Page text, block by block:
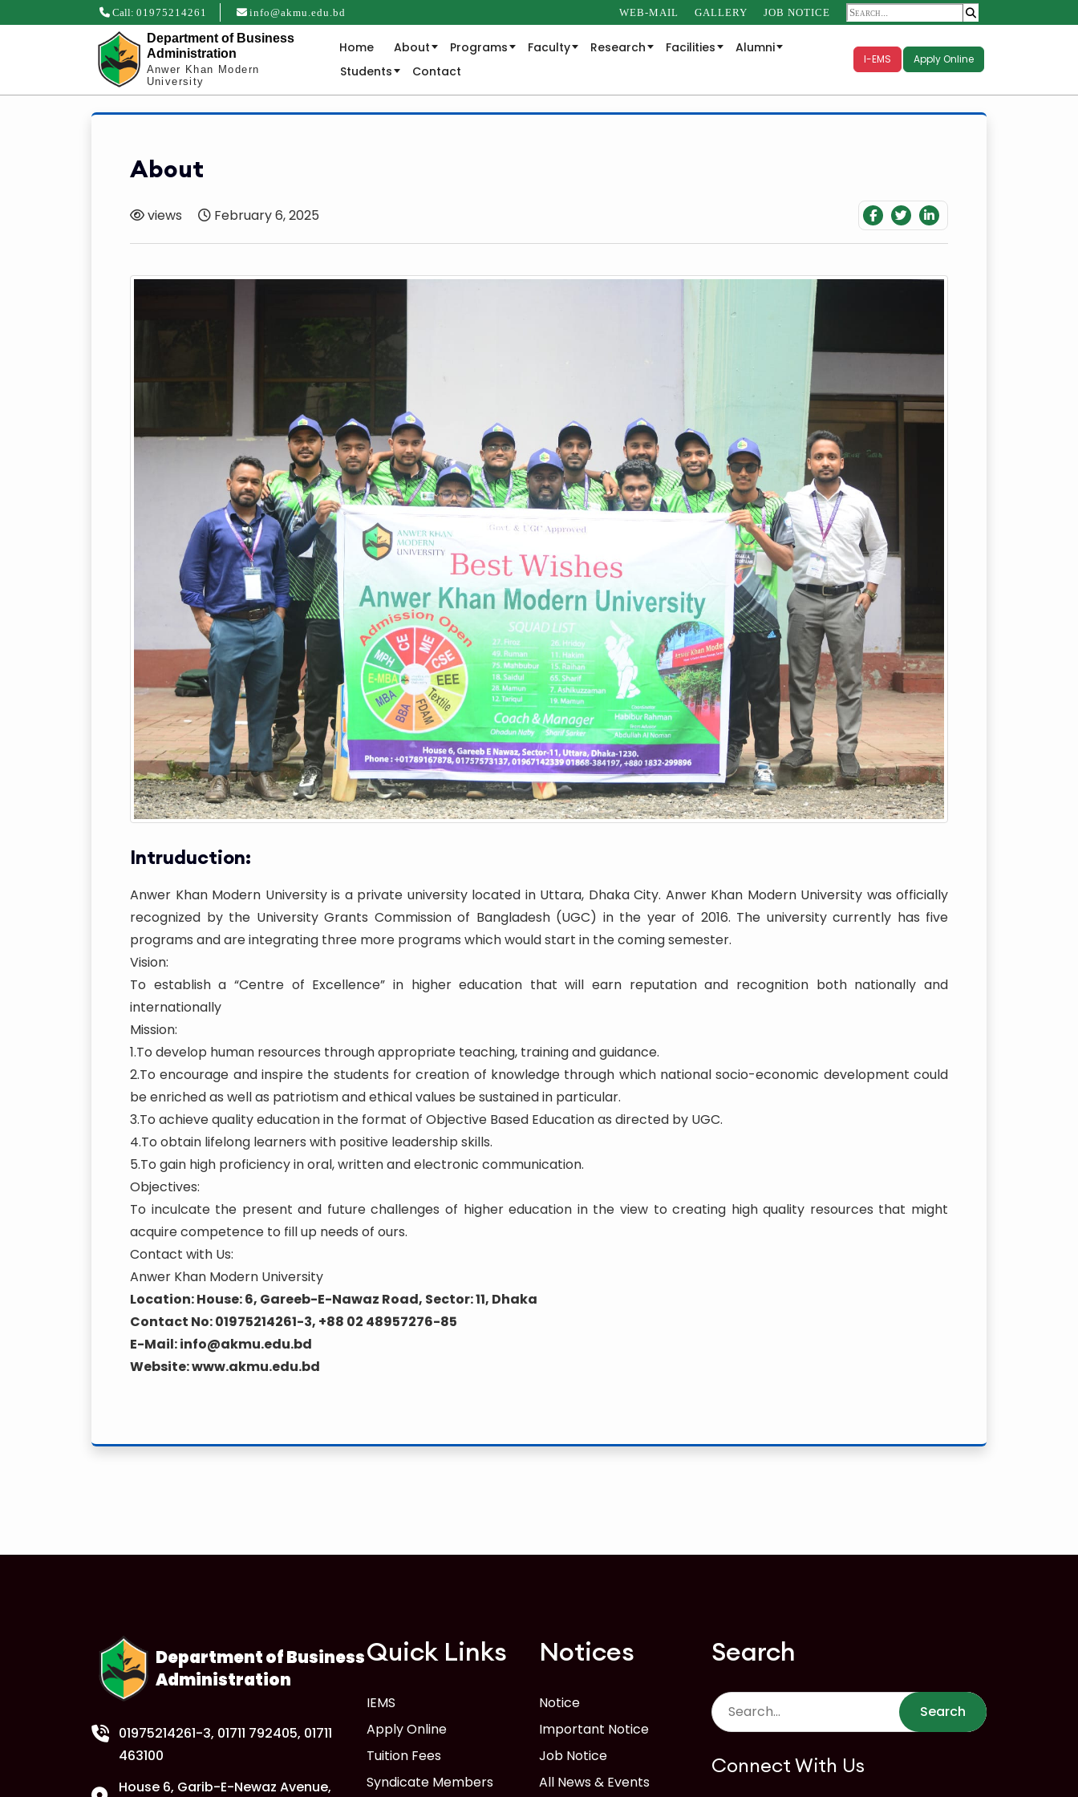
Call: 01975214261 info@akmu.edu.bd WEB-MAIL GALLERY JOB NOTICE
Department of Business
Administration
Anwer Khan Modern
University
Home About Programs Faculty Research Facilities
Alumni
Students
Contact
I-EMS Apply Online
About
views February 6, 2025
Intruduction:
Anwer Khan Modern University is a private university located in Uttara, Dhaka City. Anwer Khan Modern University was officially
recognized by the University Grants Commission of Bangladesh (UGC) in the year of 2016. The university currently has five
programs and are integrating three more programs which would start in the coming semester.
Vision:
To establish a “Centre of Excellence” in higher education that will earn reputation and recognition both nationally and
internationally
Mission:
1.To develop human resources through appropriate teaching, training and guidance.
2.To encourage and inspire the students for creation of knowledge through which national socio-economic development could
be enriched as well as patriotism and ethical values be sustained in particular.
3.To achieve quality education in the format of Objective Based Education as directed by UGC.
4.To obtain lifelong learners with positive leadership skills.
5.To gain high proficiency in oral, written and electronic communication.
Objectives:
To inculcate the present and future challenges of higher education in the view to creating high quality resources that might
acquire competence to fill up needs of ours.
Contact with Us:
Anwer Khan Modern University
Location: House: 6, Gareeb-E-Nawaz Road, Sector: 11, Dhaka
Contact No: 01975214261-3, +88 02 48957276-85
E-Mail: info@akmu.edu.bd
Website: www.akmu.edu.bd
Department of Business
Administration
01975214261-3, 01711 792405, 01711
463100
House 6, Garib-E-Newaz Avenue,
Quick Links
IEMS
Apply Online
Tuition Fees
Syndicate Members
Notices
Notice
Important Notice
Job Notice
All News & Events
Search
Search
Connect With Us